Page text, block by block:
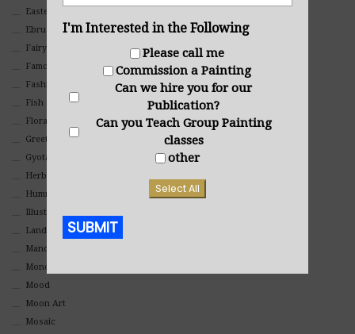
Eastern
Ebru Art
Fairy Tales
Famous People
Fashion
Fish
Floral
Greeting Cards
Gyotaku (Fish Prints)
Herbs
Hummingbirds
Illustrations
Landscape
Mandala Art
Monochromatic
Mood
Moon Art
Mosaic
I'm Interested in the Following
Please call me
Commission a Painting
Can we hire you for our
Publication?
Can you Teach Group Painting
classes
other
Select All
SUBMIT